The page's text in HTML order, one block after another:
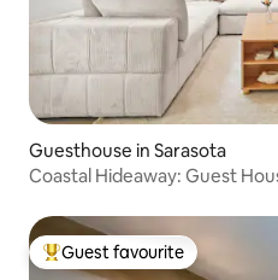
Guesthouse in Sarasota
Coastal Hideaway: Guest
Top guest favourite
Guest favourite